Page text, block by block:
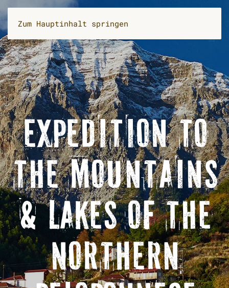
Zum Hauptinhalt springen
EXPEDITION TO
THE MOUNTAINS
& LAKES OF THE
NORTHERN